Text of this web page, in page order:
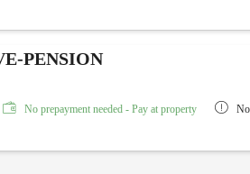
PENSION
No prepayment needed - Pay at property